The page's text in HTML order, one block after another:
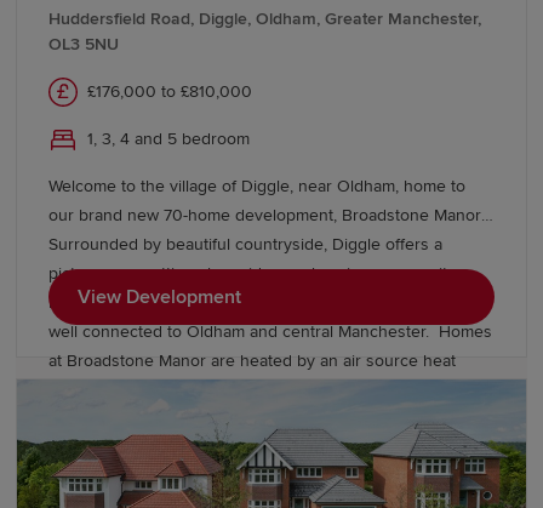
Huddersfield Road, Diggle, Oldham, Greater Manchester,
OL3 5NU
£176,000 to £810,000
1, 3, 4 and 5 bedroom
Welcome to the village of Diggle, near Oldham, home to
our brand new 70-home development, Broadstone Manor.
Surrounded by beautiful countryside, Diggle offers a
picturesque setting alongside a welcoming community,
local amenities and excellent transport links, keeping you
well connected to Oldham and central Manchester. Homes
at Broadstone Manor are heated by an air source heat
Discover our exclusive collection of energy-efficient
Heritage homes and speak to our friendly sales team to
find out more.
View Development